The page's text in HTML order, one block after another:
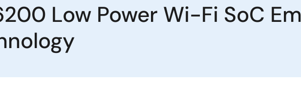
Low Power Wi-Fi SoC